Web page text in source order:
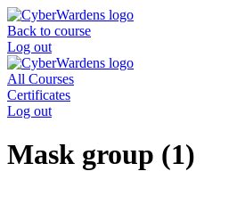
Skip
to
content
Back to course
Log out
All Courses
Certificates
Log out
Mask group (1)